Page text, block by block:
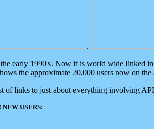
.
early 1990's. Now it is world wide linked
the approximate 20,000 users now on
of links to just about everything involving
USERS: